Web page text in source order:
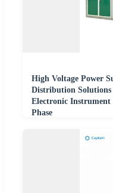
High Voltage Power
Distribution
Electronic
Phase